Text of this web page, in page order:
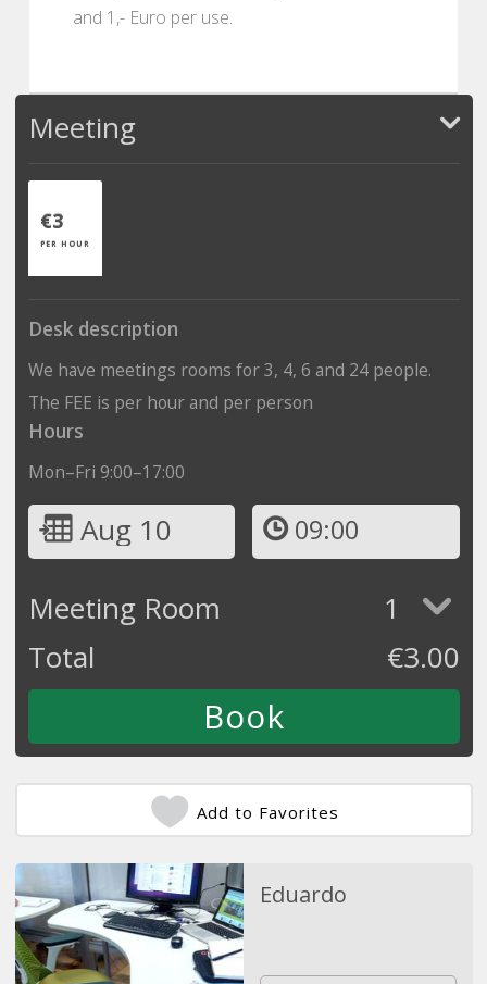
and 1,- Euro per use.
Meeting
€3
PER HOUR
Desk description
We have meetings rooms for 3, 4, 6 and 24 people.
The FEE is per hour and per person
Hours
Mon–Fri 9:00–17:00
Aug 10 09:00
Meeting Room
1
Total
€3.00
Add to Favorites
Eduardo